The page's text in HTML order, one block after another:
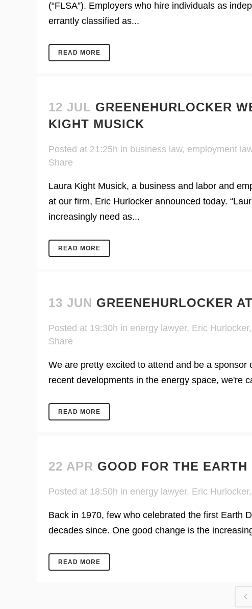
(“FLSA”). Employers who hire individuals as
errantly classified as...
READ MORE
12 JUL GREENEHURLOCKER
KIGHT MUSICK
Posted at 21:25h in business law, employment
Share
Laura Kight Musick, a business and labor and
at our firm, Eric Hurlocker announced today.
increasingly need as...
READ MORE
13 JUN GREENEHURLOCKER
Posted at 19:30h in energy lawyer, Eric Hurlocker,
Share
We are pretty excited to attend and be a
recent developments in the energy space, we're
READ MORE
22 APR GOOD FOR THE EARTH
Posted at 18:50h in energy lawyer, Eric Hurlocker,
Back in 1970, few who celebrated the first Earth
decades since. One good change is the
READ MORE